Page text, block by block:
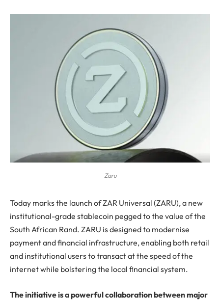
Zaru
Today marks the launch of ZAR Universal (ZARU), a new
institutional-grade stablecoin pegged to the value of the
South African Rand. ZARU is designed to modernise
payment and financial infrastructure, enabling both retail
and institutional users to transact at the speed of the
internet while bolstering the local financial system.
The initiative is a powerful collaboration between major